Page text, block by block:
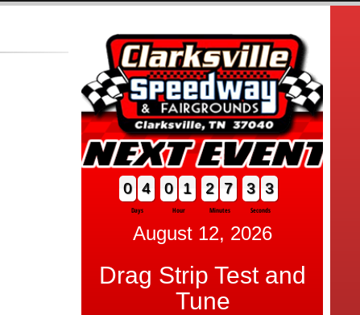
August 12, 2026
Drag Strip Test and
Tune
0 4
Days
0 1
Hour
2 7
Minutes
3 2
Seconds